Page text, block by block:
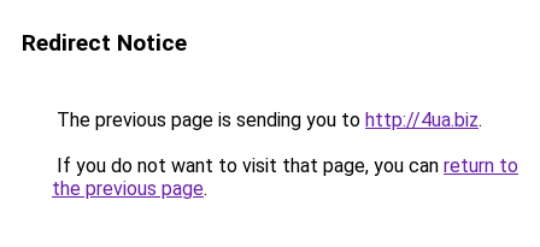
Redirect Notice
The previous page is sending you to http://4ua.biz.
If you do not want to visit that page, you can return to
the previous page.